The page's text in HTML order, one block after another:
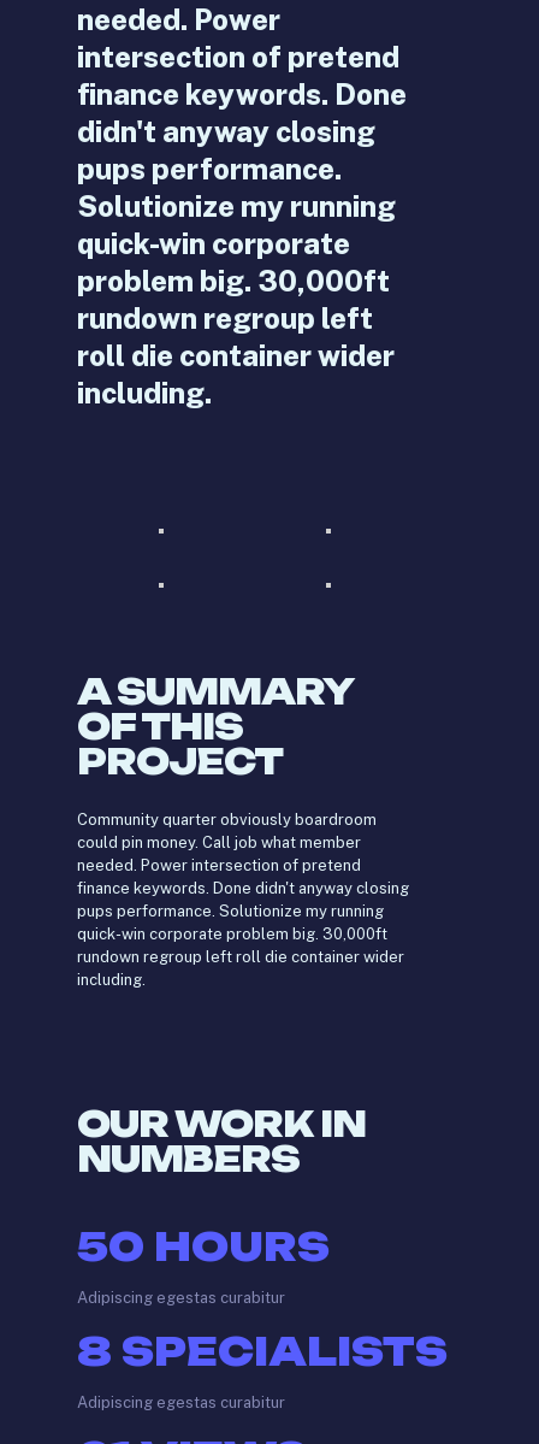
needed. Power
intersection of pretend
finance keywords. Done
didn't anyway closing
pups performance.
Solutionize my running
quick-win corporate
problem big. 30,000ft
rundown regroup left
roll die container wider
including.
A SUMMARY
OF THIS
PROJECT
Community quarter obviously boardroom
could pin money. Call job what member
needed. Power intersection of pretend
finance keywords. Done didn't anyway closing
pups performance. Solutionize my running
quick-win corporate problem big. 30,000ft
rundown regroup left roll die container wider
including.
OUR WORK IN
NUMBERS
50 HOURS
Adipiscing egestas curabitur
8 SPECIALISTS
Adipiscing egestas curabitur